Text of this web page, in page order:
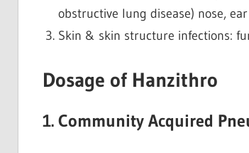
obstructive lung disease) nose,
Skin & skin structure infections:
Dosage of Hanzithro
1. Community Acquired